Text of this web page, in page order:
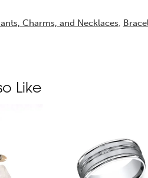
Charms, and Necklaces,
Like